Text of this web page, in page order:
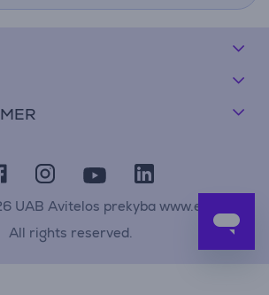
UAB Avitelos prekyba www.elesen.lt
All rights reserved.